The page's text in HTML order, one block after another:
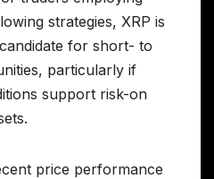
strategies, XRP is
for short- to
particularly if
support risk-on
price performance